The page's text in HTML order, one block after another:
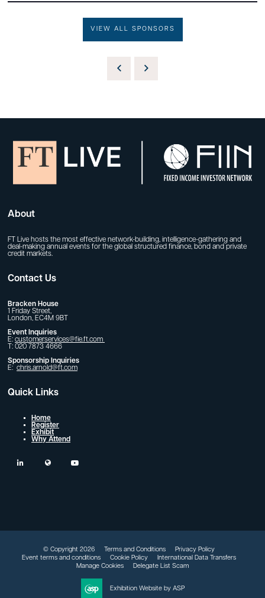
VIEW ALL SPONSORS
About
FT Live hosts the most effective network-building, intelligence-gathering and
deal-making annual events for the global structured finance, bond and private
credit markets.
Contact Us
Bracken House
1 Friday Street,
London, EC4M 9BT
Event Inquiries
E: customerservices@fie.ft.com
T: 020 7873 4666
Sponsorship Inquiries
E: chris.arnold@ft.com
Quick Links
Home
Register
Exhibit
Why Attend
linkedin twitter
© Copyright 2026 Terms and Conditions
Privacy Policy
Event terms and conditions
Cookie Policy
International Data Transfers
Manage Cookies
Delegate List Scam
Exhibition Website by ASP